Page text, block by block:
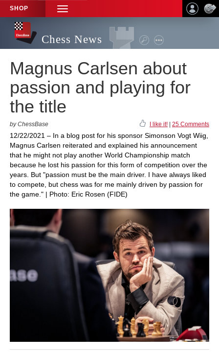
SHOP
TOGGLE
NAVIGATION
Chess News
Magnus Carlsen about
passion and playing for
the title
by ChessBase I like it! 25 Comments
12/22/2021 – In a blog post for his sponsor Simonson Vogt Wiig,
Magnus Carlsen reiterated and explained his announcement
that he might not play another World Championship match
because he lost his passion for this form of competition over the
years. But "passion must be the main driver. I have always liked
to compete, but chess was for me mainly driven by passion for
the game." | Photo: Eric Rosen (FIDE)